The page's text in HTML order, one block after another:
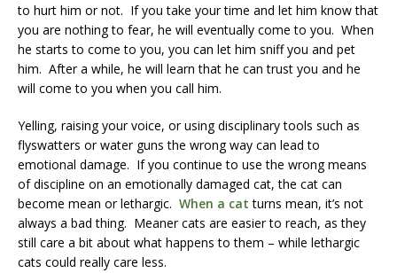
to hurt him or not. If you take your time and let him know that
you are nothing to fear, he will eventually come to you. When
he starts to come to you, you can let him sniff you and pet
him. After a while, he will learn that he can trust you and he
will come to you when you call him.
Yelling, raising your voice, or using disciplinary tools such as
flyswatters or water guns the wrong way can lead to
emotional damage. If you continue to use the wrong means
of discipline on an emotionally damaged cat, the cat can
become mean or lethargic. When a cat turns mean, it’s not
always a bad thing. Meaner cats are easier to reach, as they
still care a bit about what happens to them – while lethargic
cats could really care less.